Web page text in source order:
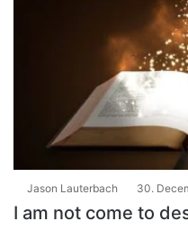
Jason Lauterbach 30.
I am not come to